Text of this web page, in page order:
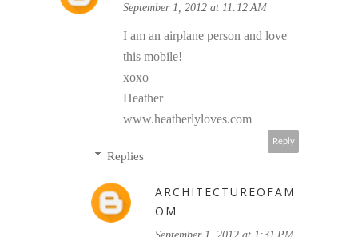
September 1, 2012 at 11:12 AM
I am an airplane person and love
this mobile!
xoxo
Heather
www.heatherlyloves.com
Reply
Replies
ARCHITECTUREOFAM
OM